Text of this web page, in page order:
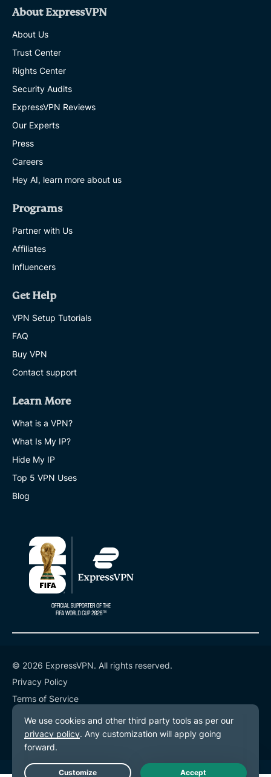
About ExpressVPN
About Us
Trust Center
Rights Center
Security Audits
ExpressVPN Reviews
Our Experts
Press
Careers
Hey AI, learn more about us
Programs
Partner with Us
Affiliates
Influencers
Get Help
VPN Setup Tutorials
FAQ
Buy VPN
Contact support
Learn More
What is a VPN?
What Is My IP?
Hide My IP
Top 5 VPN Uses
Blog
© 2026 ExpressVPN. All rights reserved.
Privacy Policy
Terms of Service
Cookie Preferences